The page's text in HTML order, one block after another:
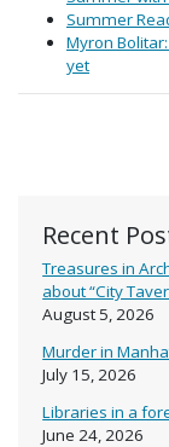
Recent
Treasures in
about “City
August 5, 2026
Murder in
July 15, 2026
Libraries in a
June 24, 2026
Summer
Myron
yet